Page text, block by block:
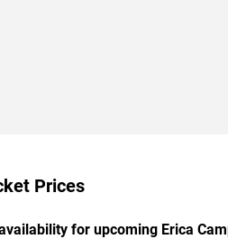
Prices
for upcoming Erica